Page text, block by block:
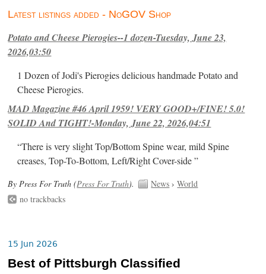
Latest listings added - NoGOV Shop
Potato and Cheese Pierogies--1 dozen-Tuesday, June 23,
2026,03:50
1 Dozen of Jodi's Pierogies delicious handmade Potato and
Cheese Pierogies.
MAD Magazine #46 April 1959! VERY GOOD+/FINE! 5.0!
SOLID And TIGHT!-Monday, June 22, 2026,04:51
“There is very slight Top/Bottom Spine wear, mild Spine
creases, Top-To-Bottom, Left/Right Cover-side ”
By Press For Truth (Press For Truth). News ›World
no trackbacks
15 Jun 2026
Best of Pittsburgh Classified